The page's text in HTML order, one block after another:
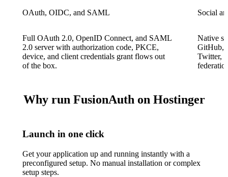
OAuth, OIDC, and SAML
Full OAuth 2.0, OpenID Connect, and SAML
2.0 server with authorization code, PKCE,
device, and client credentials grant flows out
of the box.
Social
Native
GitHub,
Twitter,
Why run FusionAuth on Hostinger
Launch in one click
Get your application up and running instantly with a
preconfigured setup. No manual installation or complex
setup steps.